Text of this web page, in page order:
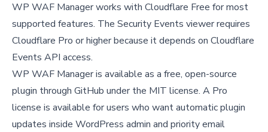
WP WAF Manager works with Cloudflare Free for most
supported features. The Security Events viewer requires
Cloudflare Pro or higher because it depends on Cloudflare
Events API access.
WP WAF Manager is available as a free, open-source
plugin through GitHub under the MIT license. A Pro
license is available for users who want automatic plugin
updates inside WordPress admin and priority email